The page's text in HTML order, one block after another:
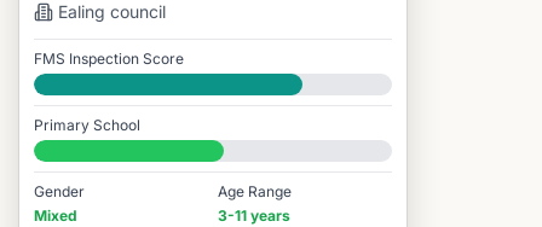
Ealing council
FMS Inspection Score
Good
Primary School
#7,057 / 14,978
Gender
Mixed
Age Range
3-11 years